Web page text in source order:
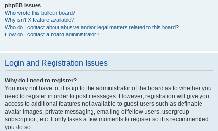
phpBB Issues
Who wrote this bulletin board?
Why isn’t X feature available?
Who do I contact about abusive and/or legal matters related to this board?
How do I contact a board administrator?
Login and Registration Issues
Why do I need to register?
You may not have to, it is up to the administrator of the board as to whether you
need to register in order to post messages. However; registration will give you
access to additional features not available to guest users such as definable
avatar images, private messaging, emailing of fellow users, usergroup
subscription, etc. It only takes a few moments to register so it is recommended
you do so.